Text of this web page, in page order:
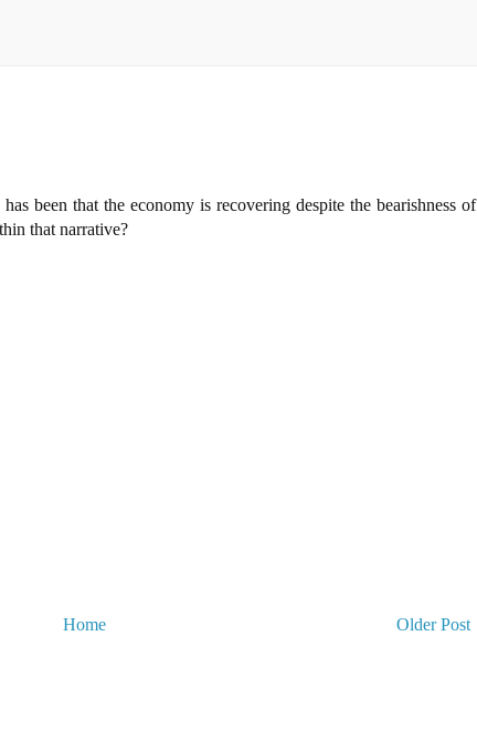
been that the economy is recovering despite the bearishness of
that narrative?
Older Post
Home